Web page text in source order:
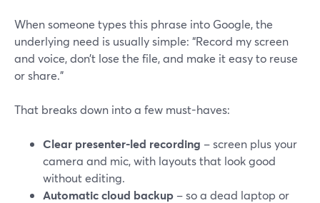
When someone types this phrase into Google, the
underlying need is usually simple: “Record my screen
and voice, don’t lose the file, and make it easy to reuse
or share.”
That breaks down into a few must-haves:
Clear presenter-led recording – screen plus your
camera and mic, with layouts that look good
without editing.
Automatic cloud backup – so a dead laptop or